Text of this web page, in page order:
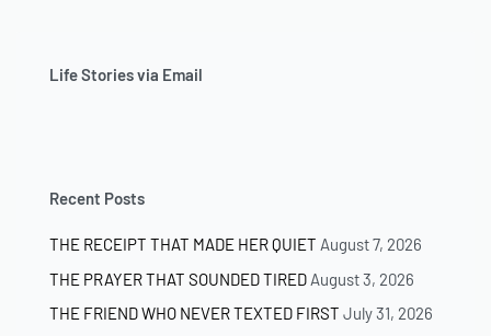
Life Stories via Email
Recent Posts
THE RECEIPT THAT MADE HER QUIET August 7, 2026
THE PRAYER THAT SOUNDED TIRED August 3, 2026
THE FRIEND WHO NEVER TEXTED FIRST July 31, 2026